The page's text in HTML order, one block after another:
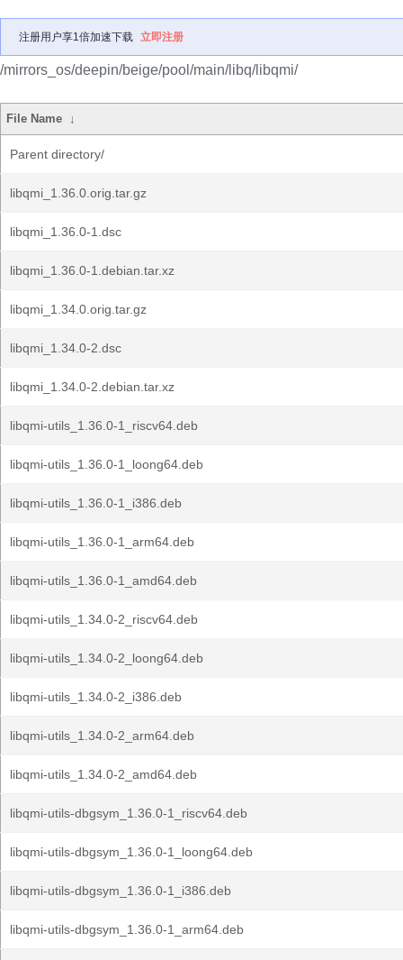
注册用户享1倍加速下载 立即注册
/mirrors_os/deepin/beige/pool/main/libq/libqmi/
File Name ↓
Parent directory/
libqmi_1.36.0.orig.tar.gz
libqmi_1.36.0-1.dsc
libqmi_1.36.0-1.debian.tar.xz
libqmi_1.34.0.orig.tar.gz
libqmi_1.34.0-2.dsc
libqmi_1.34.0-2.debian.tar.xz
libqmi-utils_1.36.0-1_riscv64.deb
libqmi-utils_1.36.0-1_loong64.deb
libqmi-utils_1.36.0-1_i386.deb
libqmi-utils_1.36.0-1_arm64.deb
libqmi-utils_1.36.0-1_amd64.deb
libqmi-utils_1.34.0-2_riscv64.deb
libqmi-utils_1.34.0-2_loong64.deb
libqmi-utils_1.34.0-2_i386.deb
libqmi-utils_1.34.0-2_arm64.deb
libqmi-utils_1.34.0-2_amd64.deb
libqmi-utils-dbgsym_1.36.0-1_riscv64.deb
libqmi-utils-dbgsym_1.36.0-1_loong64.deb
libqmi-utils-dbgsym_1.36.0-1_i386.deb
libqmi-utils-dbgsym_1.36.0-1_arm64.deb